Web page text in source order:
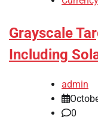
Grayscale
Including
admin
0